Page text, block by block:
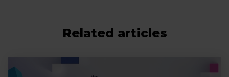
Related articles